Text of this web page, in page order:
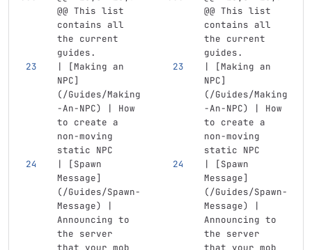
@@ This list
contains all
the current
guides.
@@ This list
contains all
the current
guides.
|
[Making an
NPC]
(/Guides/Making
-An-NPC)
| How
to create a
non-moving
static NPC
| [Making an
NPC]
(/Guides/Making
-An-NPC)
| How
to create a
non-moving
static NPC
|
[Spawn
Message]
(/Guides/Spawn-
Message)
|
Announcing to
the server
that your mob
| [Spawn
Message]
(/Guides/Spawn-
Message)
|
Announcing to
the server
that your mob